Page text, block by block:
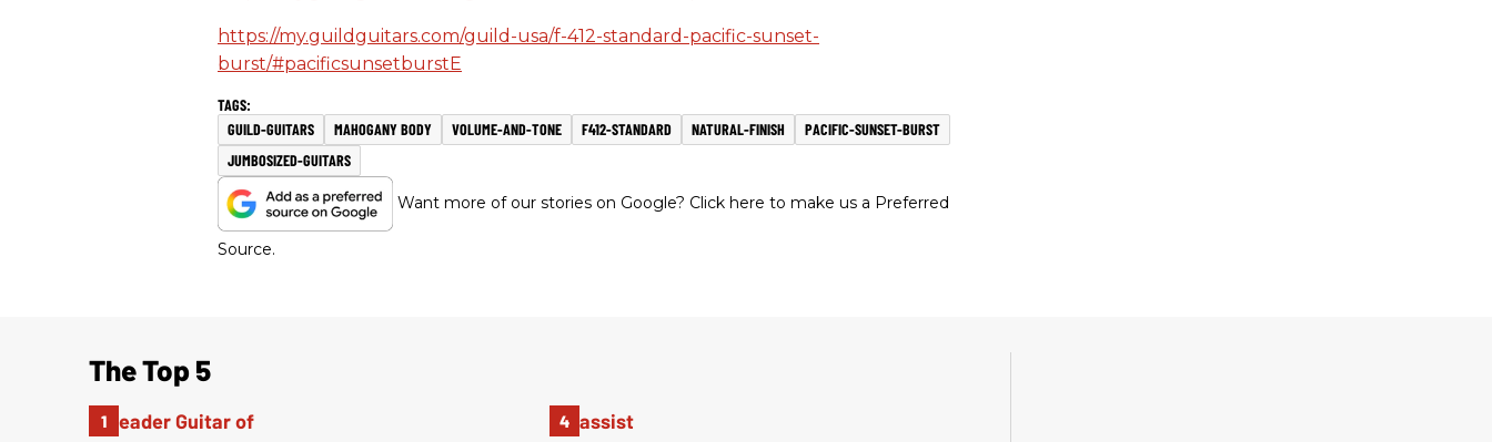
https://my.guildguitars.com/guild-usa/f-412-standard-pacific-sunset-
burst/#pacificsunsetburstE
GUILD-GUITARS MAHOGANY BODY VOLUME-AND-TONE F412-STANDARD NATURAL-FINISH
PACIFIC-SUNSET-BURST
JUMBOSIZED-GUITARS
Want more of our stories on Google? Click here to make us a Preferred
Source.
The Top 5